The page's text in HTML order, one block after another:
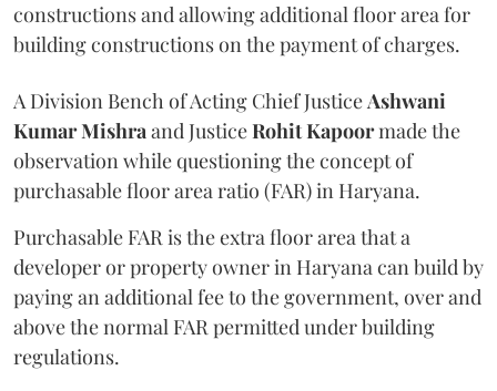
constructions and allowing additional floor area for
building constructions on the payment of charges.
A Division Bench of Acting Chief JusticeAshwani
Kumar Mishraand JusticeRohit Kapoormade the
observation while questioning the concept of
purchasable floor area ratio (FAR) in Haryana.
Purchasable FAR is the extra floor area that a
developer or property owner in Haryana can build by
paying an additional fee to the government, over and
above the normal FAR permitted under building
regulations.